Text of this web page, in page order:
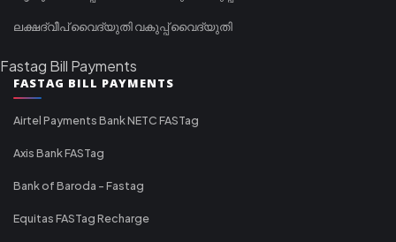
ലക്ഷദ്വീപ് വൈദ്യുതി വകുപ്പ് വൈദ്യുതി
Fastag Bill Payments
FASTAG BILL PAYMENTS
Airtel Payments Bank NETC FASTag
Axis Bank FASTag
Bank of Baroda - Fastag
Equitas FASTag Recharge